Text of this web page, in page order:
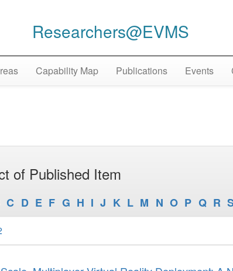
Researchers@EVMS
Capability Map Publications Events
of Published Item
C D E F G H I J K L M N O P Q R